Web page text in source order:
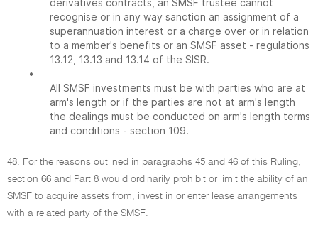
derivatives contracts, an SMSF trustee cannot
recognise or in any way sanction an assignment of a
superannuation interest or a charge over or in relation
to a member's benefits or an SMSF asset - regulations
13.12, 13.13 and 13.14 of the SISR.
•
All SMSF investments must be with parties who are at
arm's length or if the parties are not at arm's length
the dealings must be conducted on arm's length terms
and conditions - section 109.
48. For the reasons outlined in paragraphs 45 and 46 of this Ruling,
section 66 and Part 8 would ordinarily prohibit or limit the ability of an
SMSF to acquire assets from, invest in or enter lease arrangements
with a related party of the SMSF.